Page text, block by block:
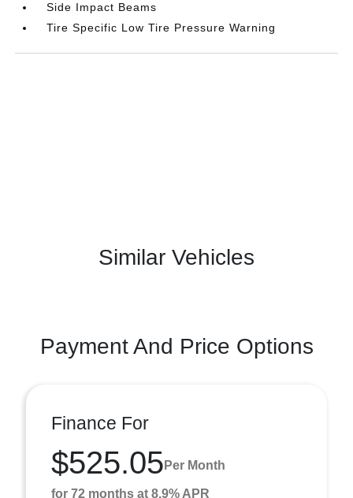
Side Impact Beams
Tire Specific Low Tire Pressure Warning
Similar Vehicles
Payment And Price Options
Finance For
$525.05 Per Month
for 72 months at 8.9% APR